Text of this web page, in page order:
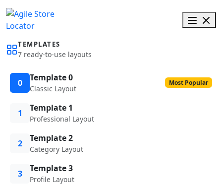
TEMPLATES
7 ready-to-use layouts
0 Template 0
Classic Layout
Most Popular
1 Template 1
Professional Layout
2 Template 2
Category Layout
3 Template 3
Profile Layout